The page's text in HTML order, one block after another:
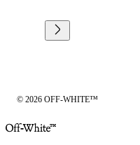
© 2026 OFF-WHITE™